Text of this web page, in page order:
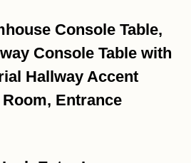
Console Table,
Console Table with
Hallway Accent
Entrance